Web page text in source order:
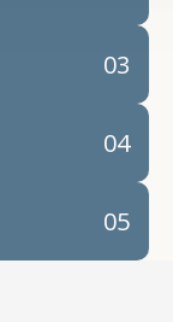
03
04
05